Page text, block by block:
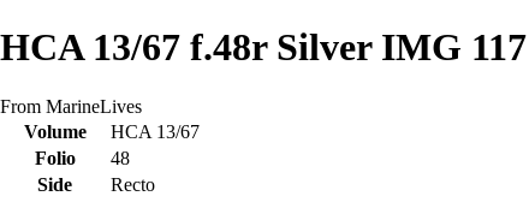
HCA 13/67 f.48r Silver IMG
From MarineLives
Volume
HCA 13/67
Folio
48
Side
Recto